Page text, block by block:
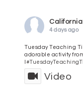
4 days ago
Tuesday Teaching
adorable activity
Video